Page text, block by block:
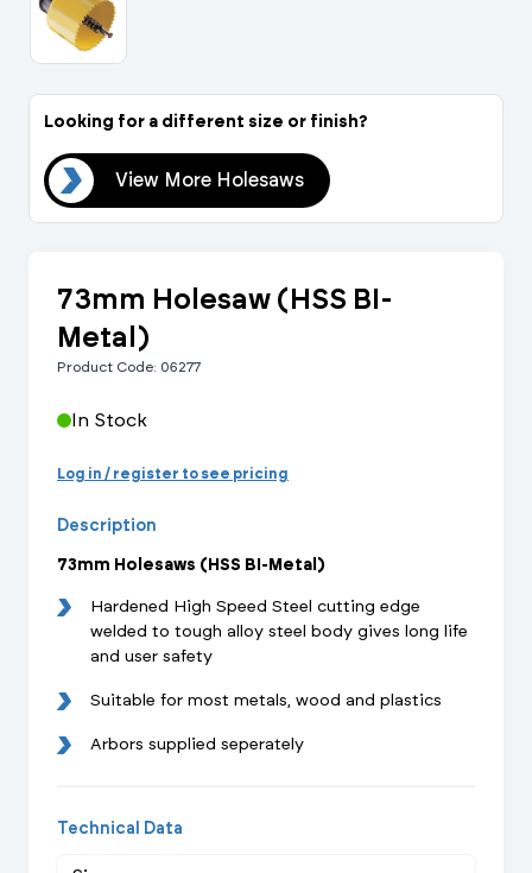
Looking for a different size or finish?
View More Holesaws
73mm Holesaw (HSS BI-
Metal)
Product Code: 06277
In Stock
Log in / register to see pricing
Description
73mm Holesaws (HSS BI-Metal)
Hardened High Speed Steel cutting edge
welded to tough alloy steel body gives long life
and user safety
Suitable for most metals, wood and plastics
Arbors supplied seperately
Technical Data